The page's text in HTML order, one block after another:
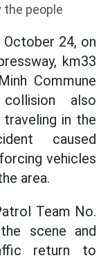
the people
24, on
km33
Commune
also
in the
caused
vehicles
area.
Team No.
scene and
return to